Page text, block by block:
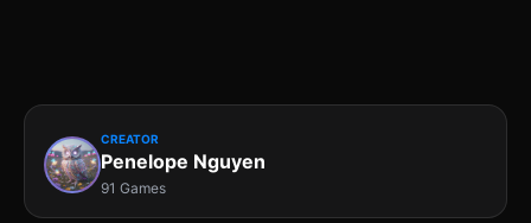
CREATOR
Penelope Nguyen
91 Games